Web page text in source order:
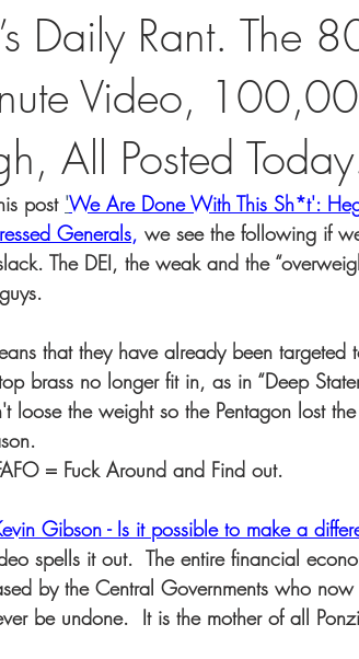
Daily Rant. The
Video,
All Posted
post 'We Are Done With This Sh*t':
Generals, we see the following if
The DEI, the weak and the
that they have already been
brass no longer fit in, as in “Deep
loose the weight so the Pentagon lost
= Fuck Around and Find out.
Gibson - Is it possible to make a
spells it out.  The entire financial
by the Central Governments who
be undone.  It is the mother of all